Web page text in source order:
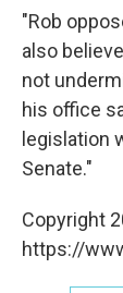
"Rob
also
not
his office
legislation
Senate."
Copyright
https://